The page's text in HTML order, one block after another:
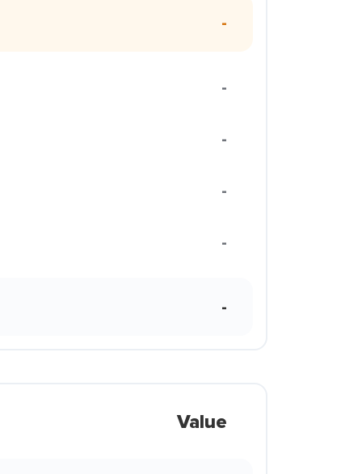
-
-
-
-
-
-
Value